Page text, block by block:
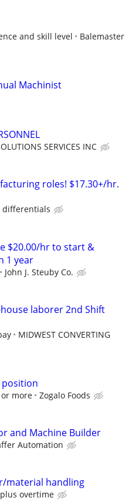
and skill level Balemaster
Machinist
SERVICES INC
roles! $17.30+/hr.
differentials
$20.00/hr to start &
1 year
John J. Steuby Co.
laborer 2nd Shift
MIDWEST CONVERTING
position
more Zogalo Foods
and Machine Builder
Automation
material handling
overtime